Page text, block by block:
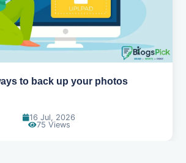
the way we work
14 Jul, 2026
96 Views